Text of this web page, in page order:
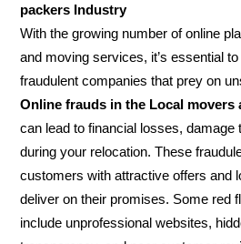
packers Industry
With the growing number of online
and moving services, it’s essential
fraudulent companies that prey on
Online frauds in the Local movers
can lead to financial losses, damage
during your relocation. These
customers with attractive offers and
deliver on their promises. Some red
include unprofessional websites,